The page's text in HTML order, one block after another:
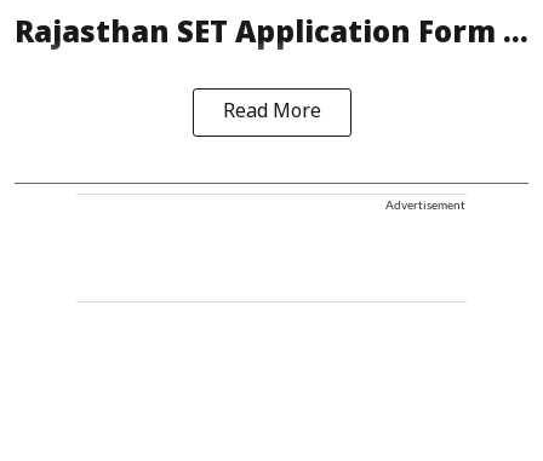
Rajasthan SET Application Form ...
Read More
Advertisement